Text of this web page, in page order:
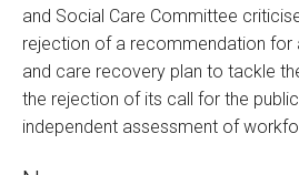
and Social Care Committee
rejection of a recommendation for
and care recovery plan to tackle
the rejection of its call for the
independent assessment of